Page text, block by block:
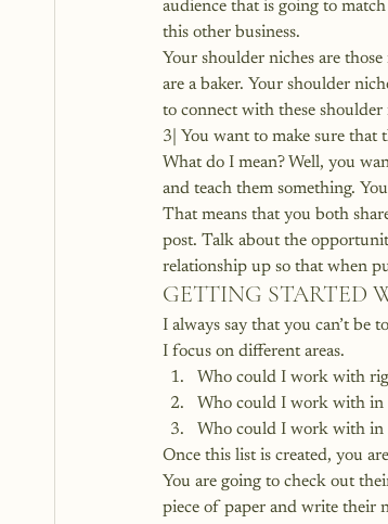
audience that is going to
this other business.
Your shoulder niches are
are a baker. Your shoulder
to connect with these shoulder
3| You want to make sure that
What do I mean? Well, you
and teach them something.
That means that you both
post. Talk about the
relationship up so that when
GETTING STARTED
I always say that you can’t be
I focus on different areas.
Who could I work with
Who could I work with
Who could I work with in
Once this list is created, you
You are going to check out
piece of paper and write their